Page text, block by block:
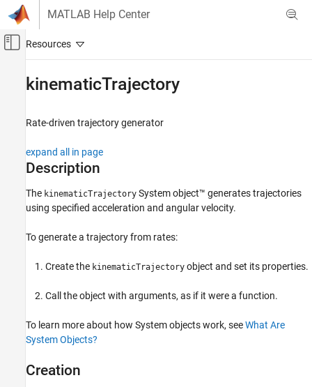
Skip to content
MATLAB Help Center
Off-Canvas Navigation Menu Toggle
Navigation Toolbox
Navigation Toolbox
Sensor Models
kinematicTrajectory
ON THIS PAGE
Creation
Object Functions
Examples
Version History
kinematicTrajectory
Rate-driven trajectory generator
expand all in page
Description
The kinematicTrajectory System object™ generates trajectories
using specified acceleration and angular velocity.
To generate a trajectory from rates:
Create the kinematicTrajectory object and set its properties.
Call the object with arguments, as if it were a function.
To learn more about how System objects work, seeWhat Are
System Objects?
Creation